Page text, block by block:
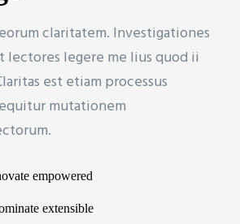
claritatem. Investigationes
lectores legere me lius quod ii
est etiam processus
mutationem
empowered
extensible